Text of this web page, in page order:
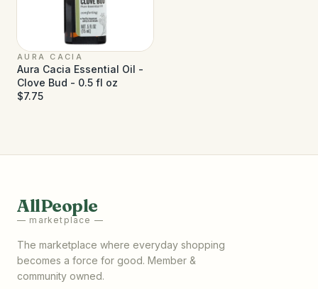
AURA CACIA
Aura Cacia Essential Oil -
Clove Bud - 0.5 fl oz
$7.75
AllPeople
— marketplace —
The marketplace where everyday shopping
becomes a force for good. Member &
community owned.